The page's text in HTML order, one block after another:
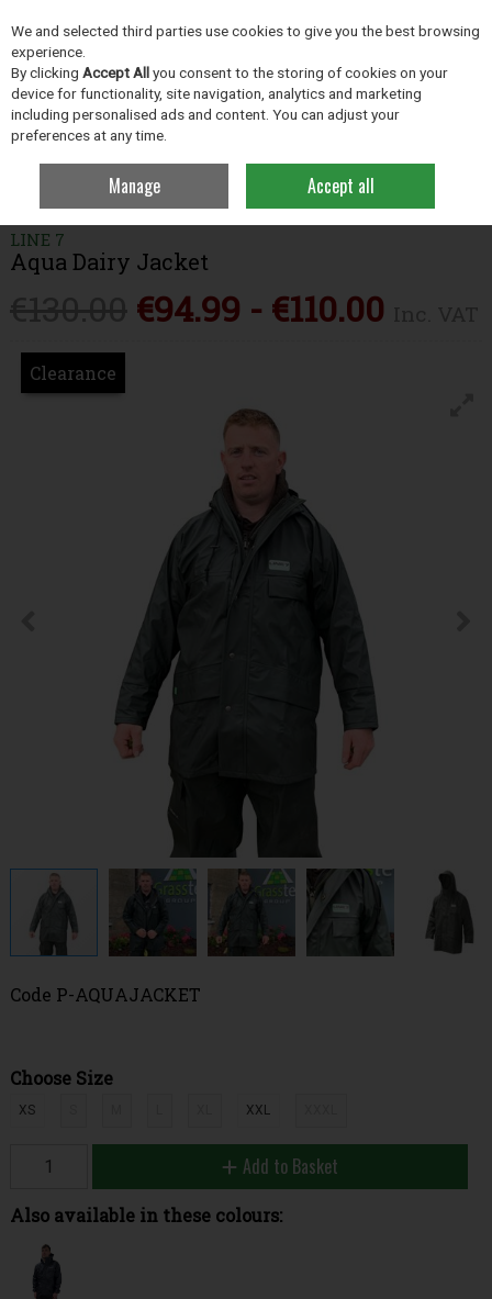
Skip to content
Menu Account Search
Clothing Farming Waterproofs Line 7 Aqua Dairy Jacket
LINE 7
Aqua Dairy Jacket
€94.99 - €110.00
Clearance
Code P-AQUAJACKET
Choose Size
XS XXL
Add to Basket
Also available in these colours:
We and selected third parties use cookies to give you the best browsing
experience.
By clicking Accept Allyou consent to the storing of cookies on your
device for functionality, site navigation, analytics and marketing
including personalised ads and content. You can adjust your
preferences at any time.
Manage Accept all